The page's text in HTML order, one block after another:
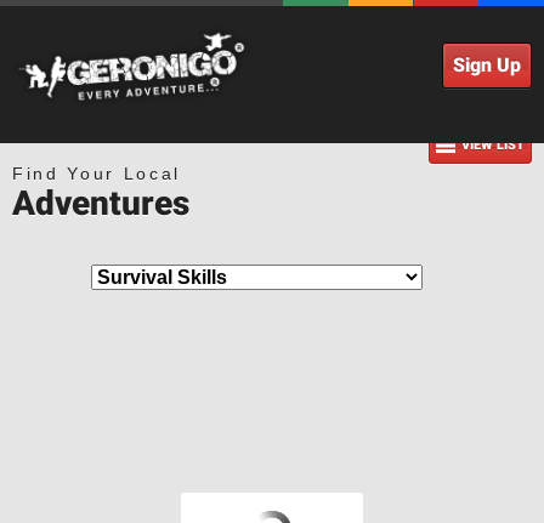
Sign Up
Find Your Local
Adventures
VIEW LIST